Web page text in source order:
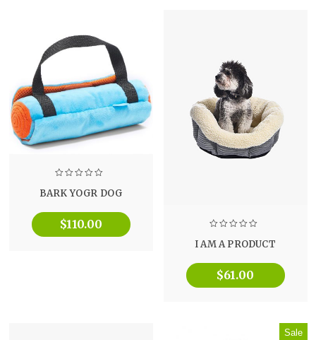
BARK YOGR DOG
$110.00
I AM A PRODUCT
$61.00
Sale